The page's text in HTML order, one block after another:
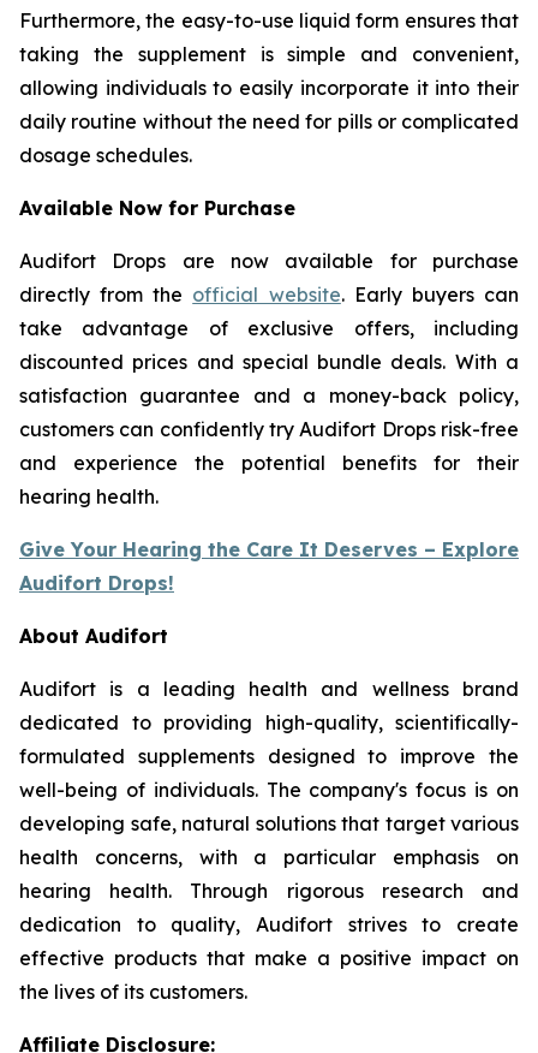
Furthermore, the easy-to-use liquid form ensures that
taking the supplement is simple and convenient,
allowing individuals to easily incorporate it into their
daily routine without the need for pills or complicated
dosage schedules.
Available Now for Purchase
Audifort Drops are now available for purchase
directly from the official website. Early buyers can
take advantage of exclusive offers, including
discounted prices and special bundle deals. With a
satisfaction guarantee and a money-back policy,
customers can confidently try Audifort Drops risk-free
and experience the potential benefits for their
hearing health.
Give Your Hearing the Care It Deserves – Explore
Audifort Drops!
About Audifort
Audifort is a leading health and wellness brand
dedicated to providing high-quality, scientifically-
formulated supplements designed to improve the
well-being of individuals. The company's focus is on
developing safe, natural solutions that target various
health concerns, with a particular emphasis on
hearing health. Through rigorous research and
dedication to quality, Audifort strives to create
effective products that make a positive impact on
the lives of its customers.
Affiliate Disclosure: